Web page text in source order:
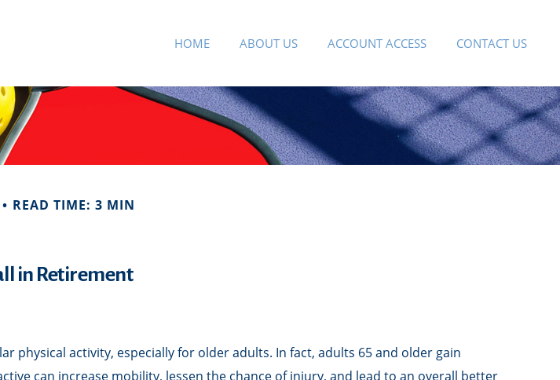
HOME ABOUT US ACCOUNT ACCESS CONTACT US
READ TIME: 3 MIN
in Retirement
physical activity, especially for older adults. In fact, adults 65 and older gain
can increase mobility, lessen the chance of injury, and lead to an overall better